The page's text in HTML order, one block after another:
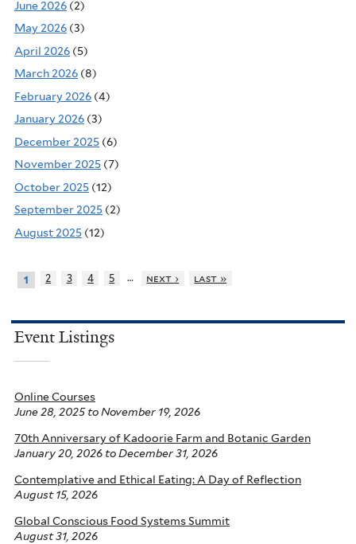
June 2026 (2)
May 2026 (3)
April 2026 (5)
March 2026 (8)
February 2026 (4)
January 2026 (3)
December 2025 (6)
November 2025 (7)
October 2025 (12)
September 2025 (2)
August 2025 (12)
1 2 3 4 5 … next › last »
Event Listings
Online Courses
June 28, 2025toNovember 19, 2026
70th Anniversary of Kadoorie Farm and Botanic Garden
January 20, 2026 toDecember 31, 2026
Contemplative and Ethical Eating: A Day of Reflection
August 15, 2026
Global Conscious Food Systems Summit
August 31, 2026